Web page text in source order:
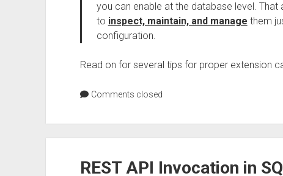
you can enable at the database level.
to inspect, maintain, and manage them
configuration.
Read on for several tips for proper extension
Comments closed
REST API Invocation in